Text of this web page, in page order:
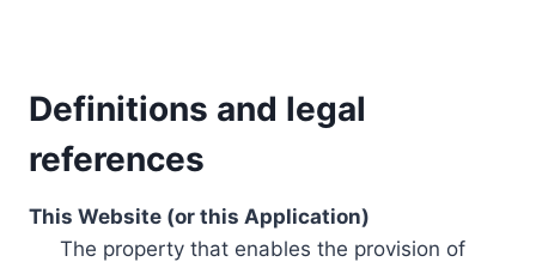
Definitions and legal
references
This Website (or this Application)
The property that enables the provision of